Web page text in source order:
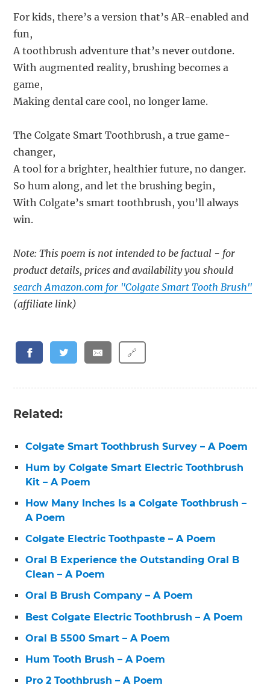
For kids, there’s a version that’s AR-enabled and
fun,
A toothbrush adventure that’s never outdone.
With augmented reality, brushing becomes a
game,
Making dental care cool, no longer lame.
The Colgate Smart Toothbrush, a true game-
changer,
A tool for a brighter, healthier future, no danger.
So hum along, and let the brushing begin,
With Colgate’s smart toothbrush, you’ll always
win.
Note: This poem is not intended to be factual - for
product details, prices and availability you should
search Amazon.com for "Colgate Smart Tooth Brush"
(affiliate link)
🔗
Related:
Colgate Smart Toothbrush Survey – A Poem
Hum by Colgate Smart Electric Toothbrush
Kit – A Poem
How Many Inches Is a Colgate Toothbrush –
A Poem
Colgate Electric Toothpaste – A Poem
Oral B Experience the Outstanding Oral B
Clean – A Poem
Oral B Brush Company – A Poem
Best Colgate Electric Toothbrush – A Poem
Oral B 5500 Smart – A Poem
Hum Tooth Brush – A Poem
Pro 2 Toothbrush – A Poem